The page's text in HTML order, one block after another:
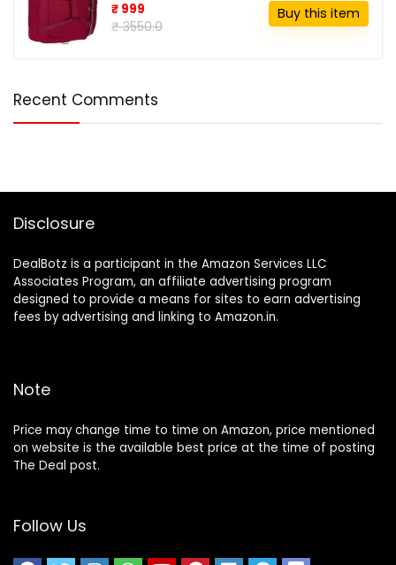
₹ 999
₹ 3550.0
Buy this item
Recent Comments
Disclosure
DealBotz is a participant in the Amazon Services LLC
Associates Program, an affiliate advertising program
designed to provide a means for sites to earn advertising
fees by advertising and linking to Amazon.in.
Note
Price may change time to time on Amazon, price mentioned
on website is the available best price at the time of posting
The Deal post.
Follow Us